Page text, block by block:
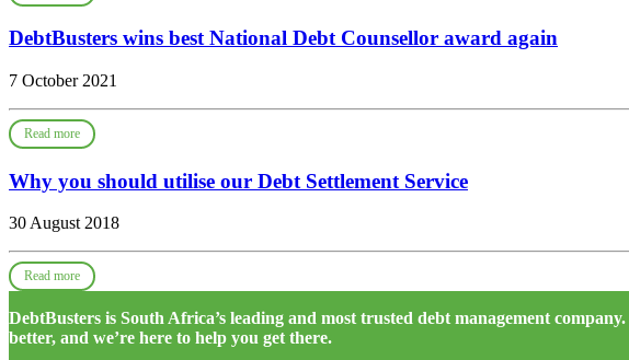
DebtBusters wins best National Debt Counsellor award again
7 October 2021
Read more
Why you should utilise our Debt Settlement Service
30 August 2018
Read more
DebtBusters is South Africa’s leading and most trusted debt management company.
better, and we’re here to help you get there.